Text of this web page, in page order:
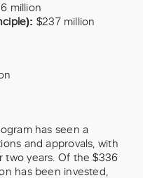
million
$237 million
has seen a
and approvals, with
two years. Of the $336
has been invested,